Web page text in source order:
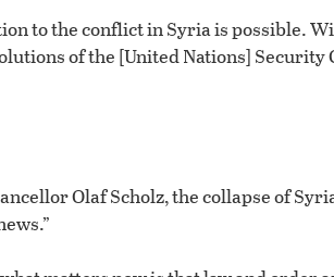
to the conflict in Syria is possible.
of the [United Nations]
Olaf Scholz, the collapse of